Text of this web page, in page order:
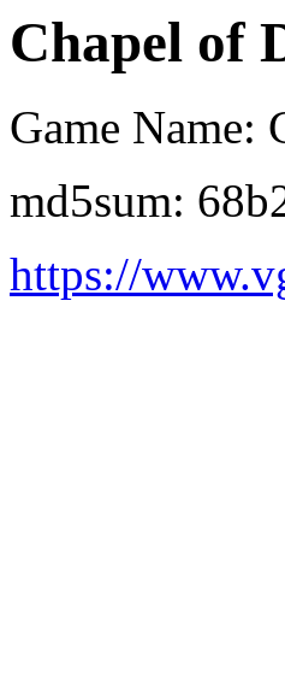
Chapel of
Game Name:
md5sum:
https://